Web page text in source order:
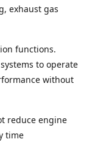
exhaust gas
functions.
to operate
without
reduce engine
time